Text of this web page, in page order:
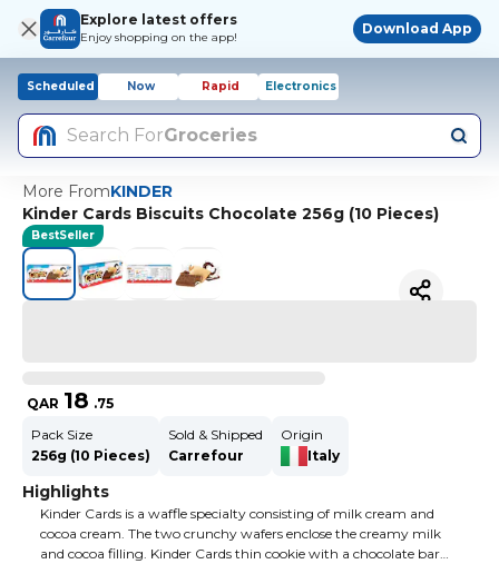
Explore latest offers
Enjoy shopping on the app!
Download App
Scheduled Now Rapid Electronics
Search ForGroceries
More FromKINDER
Kinder Cards Biscuits Chocolate 256g (10 Pieces)
BestSeller
QAR 18 .75
Pack Size
256g (10 Pieces)
Sold & Shipped
Carrefour
Origin
Italy
Highlights
Kinder Cards is a waffle specialty consisting of milk cream and
cocoa cream. The two crunchy wafers enclose the creamy milk
and cocoa filling. Kinder Cards thin cookie with a chocolate bar